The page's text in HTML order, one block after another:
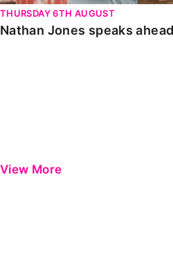
THURSDAY 6TH AUGUST
Nathan Jones speaks
View More